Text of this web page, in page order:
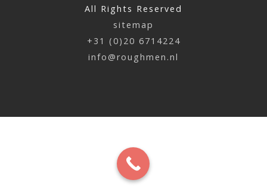
All Rights Reserved
sitemap
+31 (0)20 6714224
info@roughmen.nl